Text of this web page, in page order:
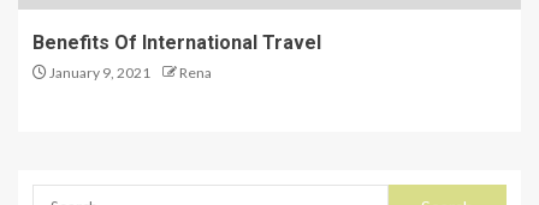
Benefits Of International Travel
January 9, 2021 Rena